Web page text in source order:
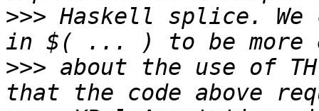
>>> Haskell splice.
>>> about the use of